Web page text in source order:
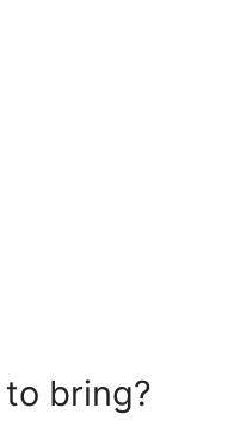
bring?